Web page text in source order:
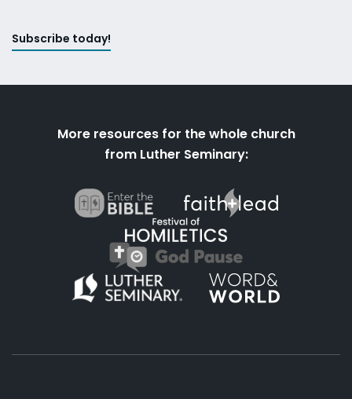
Subscribe today!
More resources for the whole church
from Luther Seminary: